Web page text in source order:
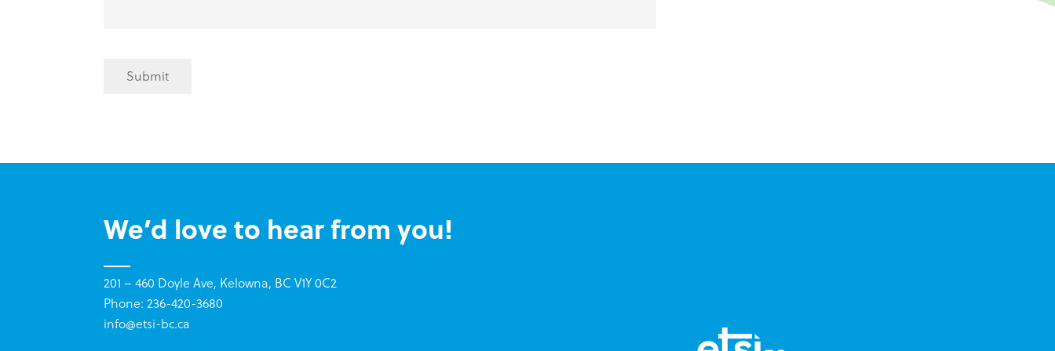
Submit
We’d love to hear from you!
201 – 460 Doyle Ave, Kelowna, BC V1Y 0C2
Phone: 236-420-3680
info@etsi-bc.ca